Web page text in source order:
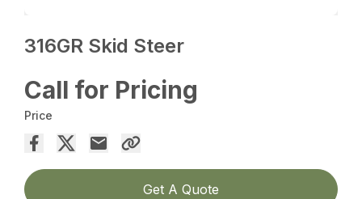
316GR Skid Steer
Call for Pricing
Price
Get A Quote